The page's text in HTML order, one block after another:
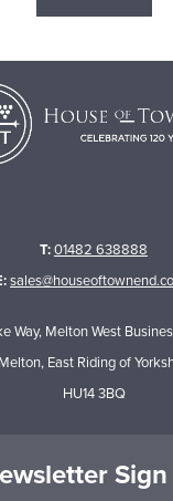
T:01482 638888
Way, Melton West
Melton, East Riding of
HU14 3BQ